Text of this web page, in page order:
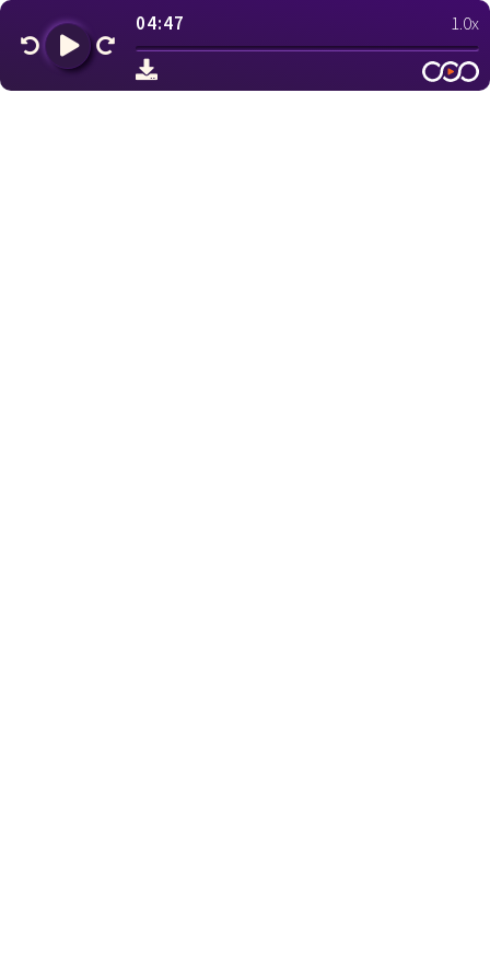
04:47 1.0x